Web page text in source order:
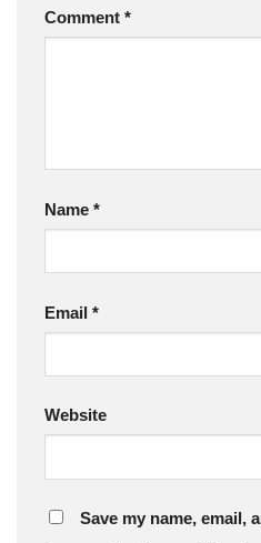
Comment *
Name *
Email *
Website
Save my name, email,